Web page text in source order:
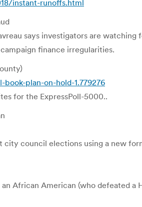
instant-runoffs.html
says investigators are
finance irregularities.
plan-on-hold-1.779276
for the ExpressPoll-5000..
city council elections using a new
African American (who defeated